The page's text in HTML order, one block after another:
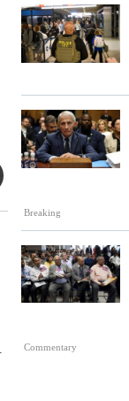
Breaking
Commentary